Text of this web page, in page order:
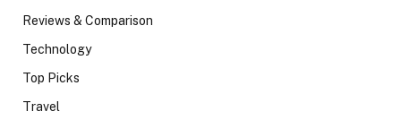
Reviews & Comparison
Technology
Top Picks
Travel